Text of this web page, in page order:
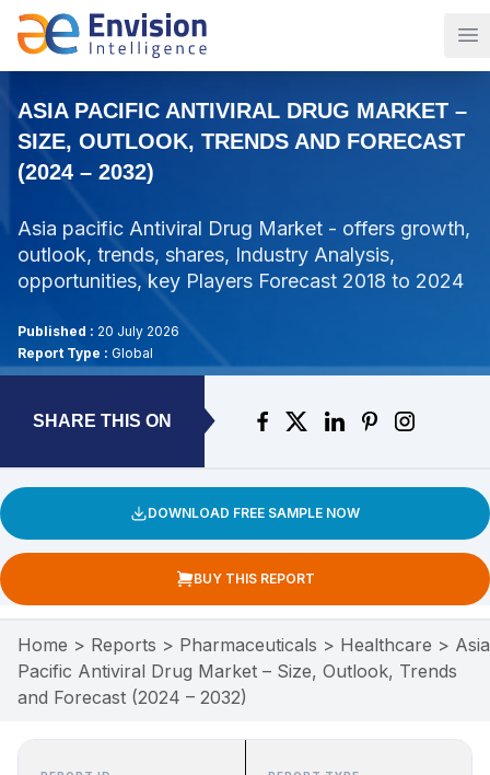
ASIA PACIFIC ANTIVIRAL DRUG MARKET –
SIZE, OUTLOOK, TRENDS AND FORECAST
(2024 – 2032)
Asia pacific Antiviral Drug Market - offers growth,
outlook, trends, shares, Industry Analysis,
opportunities, key Players Forecast 2018 to 2024
Published : 20 July 2026
Report Type : Global
SHARE THIS ON
DOWNLOAD FREE SAMPLE NOW
BUY THIS REPORT
Home > Reports > Pharmaceuticals > Healthcare > Asia
Pacific Antiviral Drug Market – Size, Outlook, Trends
and Forecast (2024 – 2032)